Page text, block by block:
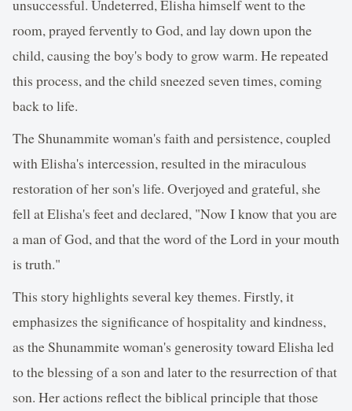
unsuccessful. Undeterred, Elisha himself went to the
room, prayed fervently to God, and lay down upon the
child, causing the boy's body to grow warm. He repeated
this process, and the child sneezed seven times, coming
back to life.
The Shunammite woman's faith and persistence, coupled
with Elisha's intercession, resulted in the miraculous
restoration of her son's life. Overjoyed and grateful, she
fell at Elisha's feet and declared, "Now I know that you are
a man of God, and that the word of the Lord in your mouth
is truth."
This story highlights several key themes. Firstly, it
emphasizes the significance of hospitality and kindness,
as the Shunammite woman's generosity toward Elisha led
to the blessing of a son and later to the resurrection of that
son. Her actions reflect the biblical principle that those